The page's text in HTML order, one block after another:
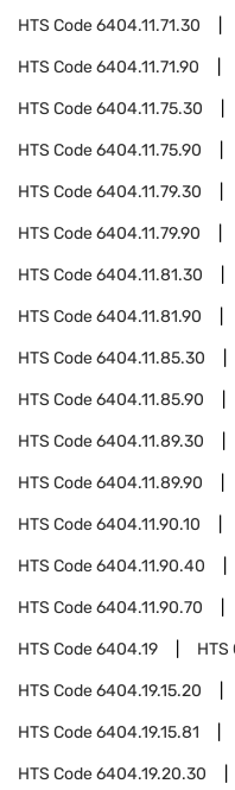
HTS Code6404.11.71.30
HTS Code6404.11.71.90
HTS Code6404.11.75.30
HTS Code6404.11.75.90
HTS Code6404.11.79.30
HTS Code6404.11.79.90
HTS Code6404.11.81.30
HTS Code6404.11.81.90
HTS Code6404.11.85.30
HTS Code6404.11.85.90
HTS Code6404.11.89.30
HTS Code6404.11.89.90
HTS Code6404.11.90.10
HTS Code6404.11.90.40
HTS Code6404.11.90.70
HTS Code6404.19 HTS
HTS Code6404.19.15.20
HTS Code6404.19.15.81
HTS Code6404.19.20.30